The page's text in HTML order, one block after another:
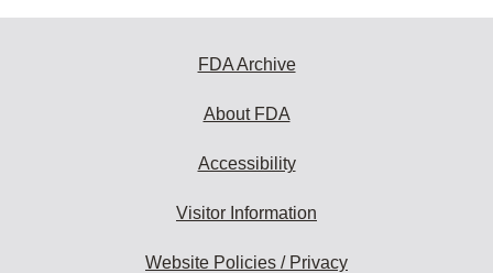
FDA Archive
About FDA
Accessibility
Visitor Information
Website Policies / Privacy